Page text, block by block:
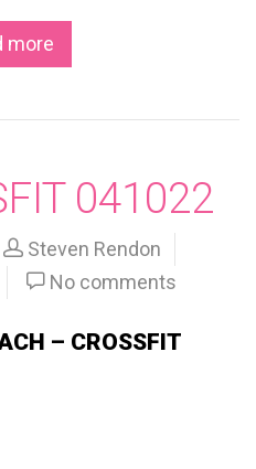
more
041022
Steven Rendon
No comments
– CROSSFIT